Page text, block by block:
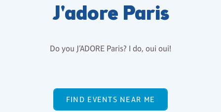
J'adore Paris
Do you J’ADORE Paris? I do, oui oui!
FIND EVENTS NEAR ME